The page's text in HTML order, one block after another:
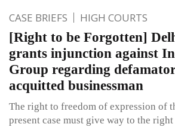
CASE BRIEFS HIGH COURTS
[Right to be Forgotten]
grants injunction against
Group regarding
acquitted businessman
The right to freedom of expression of
present case must give way to the